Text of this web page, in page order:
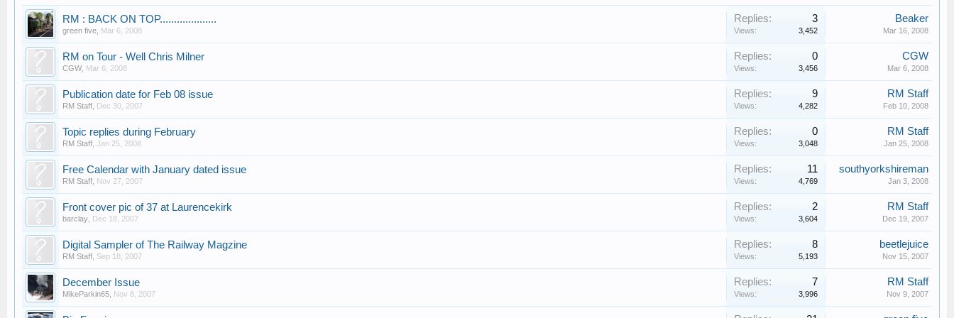
RM : BACK ON TOP....................
green five Mar 6, 2008
Replies: 3
Views: 3,452
Beaker
Mar 16, 2008
RM on Tour - Well Chris Milner
CGW Mar 6, 2008
Replies: 0
Views: 3,456
CGW
Mar 6, 2008
Publication date for Feb 08 issue
RM Staff Dec 30, 2007
Replies: 9
Views: 4,282
RM Staff
Feb 10, 2008
Topic replies during February
RM Staff Jan 25, 2008
Replies: 0
Views: 3,048
RM Staff
Jan 25, 2008
Free Calendar with January dated issue
RM Staff Nov 27, 2007
Replies: 11
Views: 4,769
southyorkshireman
Jan 3, 2008
Front cover pic of 37 at Laurencekirk
barclay Dec 18, 2007
Replies: 2
Views: 3,604
RM Staff
Dec 19, 2007
Digital Sampler of The Railway Magzine
RM Staff Sep 18, 2007
Replies: 8
Views: 5,193
beetlejuice
Nov 15, 2007
December Issue
MikeParkin65 Nov 8, 2007
Replies: 7
Views: 3,996
RM Staff
Nov 9, 2007